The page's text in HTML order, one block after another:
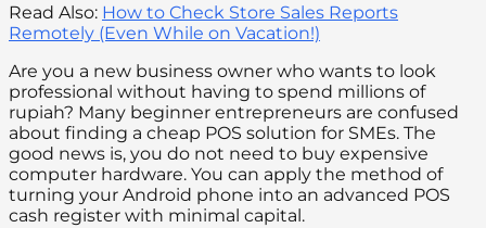
Read Also: How to Check Store Sales Reports
Remotely (Even While on Vacation!)
Are you a new business owner who wants to look
professional without having to spend millions of
rupiah? Many beginner entrepreneurs are confused
about finding a cheap POS solution for SMEs. The
good news is, you do not need to buy expensive
computer hardware. You can apply the method of
turning your Android phone into an advanced POS
cash register with minimal capital.